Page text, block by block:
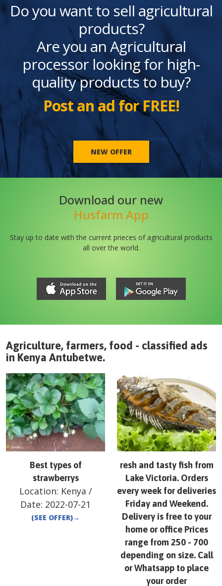
Do you want to sell agricultural
products?
Are you an Agricultural
processor looking for high-
quality products to buy?
Post an ad for FREE!
NEW OFFER
Download our new
Husfarm App
Stay up to date with the current prieces of agricultural products
all over the world.
Agriculture, farmers, food - classified ads
in Kenya Antubetwe.
Best types of
strawberrys
Location: Kenya /
Date: 2022-07-21
(SEE OFFER)→
resh and tasty fish from
Lake Victoria. Orders
every week for deliveries
Friday and Weekend.
Delivery is free to your
home or office Prices
range from 250 - 700
depending on size. Call
or Whatsapp to place
your order